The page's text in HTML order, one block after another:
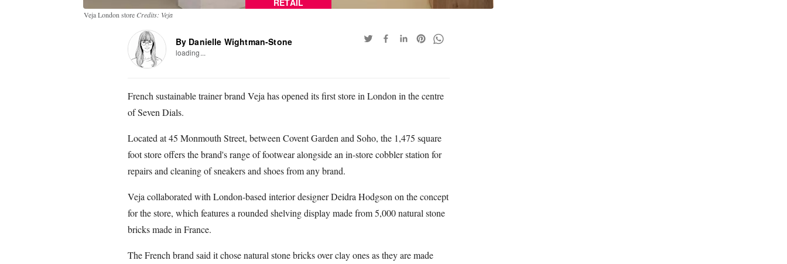
Veja London store Credits: Veja
By Danielle Wightman-Stone
loading...
French sustainable trainer brand Veja has opened its first store in London in the centre
of Seven Dials.
Located at 45 Monmouth Street, between Covent Garden and Soho, the 1,475 square
foot store offers the brand's range of footwear alongside an in-store cobbler station for
repairs and cleaning of sneakers and shoes from any brand.
Veja collaborated with London-based interior designer Deidra Hodgson on the concept
for the store, which features a rounded shelving display made from 5,000 natural stone
bricks made in France.
The French brand said it chose natural stone bricks over clay ones as they are made